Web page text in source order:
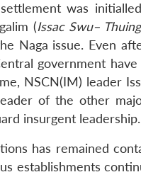
was
(Issac Swu–
Naga issue. Even
government
NSCN(IM) leader
of the other
insurgent leadership.
has remained
establishments